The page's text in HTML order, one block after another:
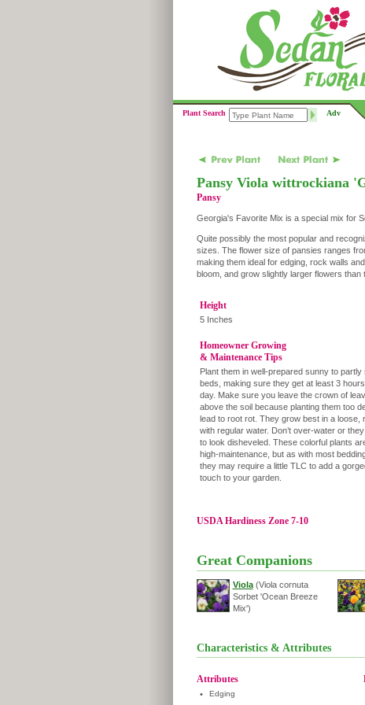
Plant Search Adv
Pansy Viola wittrockiana
Pansy
Georgia's Favorite Mix is a special mix for
Quite possibly the most popular and
sizes. The flower size of pansies ranges
making them ideal for edging, rock walls
bloom, and grow slightly larger flowers than
Height
5 Inches
Homeowner Growing
& Maintenance Tips
Plant them in well-prepared sunny to partly
beds, making sure they get at least 3
day. Make sure you leave the crown of
above the soil because planting them too
lead to root rot. They grow best in a loose,
with regular water. Don’t over-water or
to look disheveled. These colorful plants
high-maintenance, but as with most
they may require a little TLC to add a
touch to your garden.
USDA Hardiness Zone 7-10
Great Companions
Viola(Viola cornuta
Sorbet 'Ocean Breeze
Mix')
Characteristics & Attributes
Attributes
• Edging